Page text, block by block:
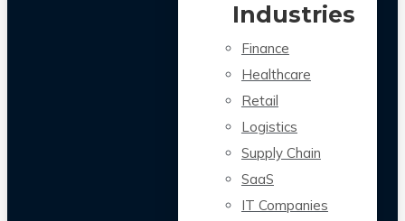
Industries
Finance
Healthcare
Retail
Logistics
Supply Chain
SaaS
IT Companies